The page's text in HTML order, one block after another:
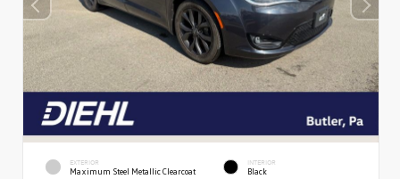
EXTERIOR
Maximum Steel Metallic Clearcoat
INTERIOR
Black